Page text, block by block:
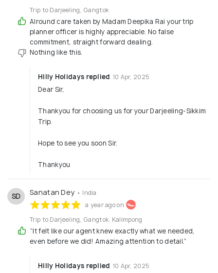
Trip to Darjeeling, Gangtok
Alround care taken by Madam Deepika Rai your trip
planner officer is highly appreciable. No false
commitment, straight forward dealing.
Nothing like this.
Hilly Holidays replied 10 Apr, 2025
Dear Sir,
Thankyou for choosing us for your Darjeeling-Sikkim
Trip.
Hope to see you soon Sir.
Thankyou
SD Sanatan Dey • India
a year ago on
Trip to Darjeeling, Gangtok, Kalimpong
“It felt like our agent knew exactly what we needed,
even before we did! Amazing attention to detail.”
Hilly Holidays replied 10 Apr, 2025